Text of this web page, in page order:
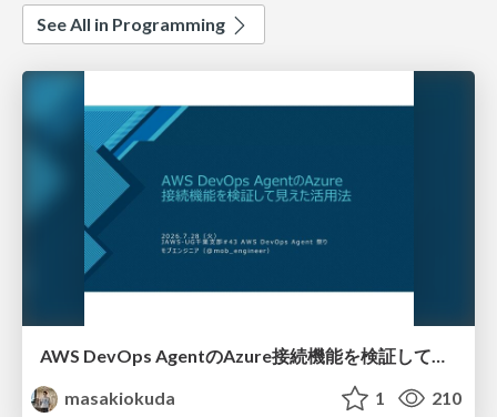
See All in Programming
masakiokuda
1 210